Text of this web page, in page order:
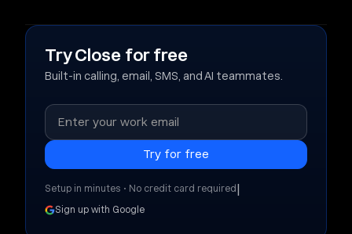
Try Close for free
Built-in calling, email, SMS, and AI teammates.
Setup in minutes • No credit card required |
Sign up with Google